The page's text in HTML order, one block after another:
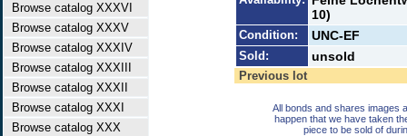
Browse catalog XXXVI
Browse catalog XXXV
Browse catalog XXXIV
Browse catalog XXXIII
Browse catalog XXXII
Browse catalog XXXI
Browse catalog XXX
10)
Condition: UNC-EF
Sold: unsold
Previous lot
All bonds and shares images
happen that we have taken
piece to be sold of